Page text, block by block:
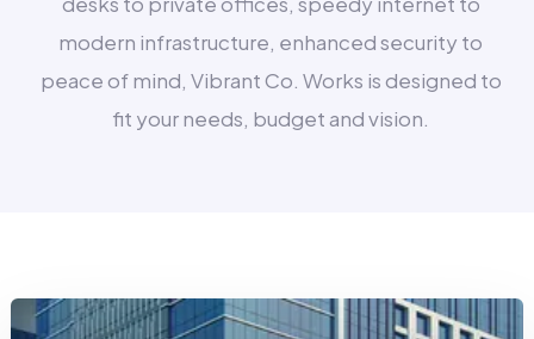
modern infrastructure, enhanced security to
peace of mind, Vibrant Co. Works is designed to
fit your needs, budget and vision.